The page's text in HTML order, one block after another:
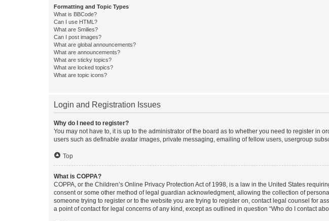
Formatting and Topic Types
What is BBCode?
Can I use HTML?
What are Smilies?
Can I post images?
What are global announcements?
What are announcements?
What are sticky topics?
What are locked topics?
What are topic icons?
Login and Registration Issues
Why do I need to register?
You may not have to, it is up to the administrator of the board as to whether you need to register
users such as definable avatar images, private messaging, emailing of fellow users, usergroup
Top
What is COPPA?
COPPA, or the Children’s Online Privacy Protection Act of 1998, is a law in the United States
consent or some other method of legal guardian acknowledgment, allowing the collection of
someone trying to register or to the website you are trying to register on, contact legal counsel for
a point of contact for legal concerns of any kind, except as outlined in question “Who do I contact